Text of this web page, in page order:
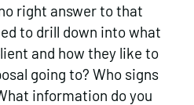
right answer to that
to drill down into what
and how they like to
going to? Who signs
information do you